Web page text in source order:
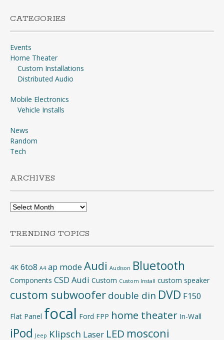
CATEGORIES
Events
Home Theater
Custom Installations
Distributed Audio
Mobile Electronics
Vehicle Installs
News
Random
Tech
ARCHIVES
Archives
TRENDING TOPICS
4K 6to8 A4 ap mode Audi Audison Bluetooth
Components CSD Audi Custom Custom Install custom speaker
custom subwoofer double din DVD F150
Flat Panel focal Ford FPP home theater In-Wall
iPod Jeep Klipsch Laser LED mosconi